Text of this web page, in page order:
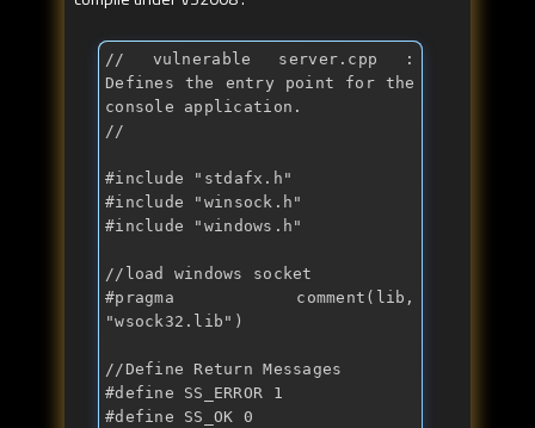
// vulnerable server.cpp :
Defines the entry point for the
console application.
//
#include " stdafx.h "
#include " winsock.h "
#include " windows.h "
//load windows socket
#pragma comment(lib,
"wsock32.lib ")
//Define Return Messages
#define SS_ERROR 1
#define SS_OK 0